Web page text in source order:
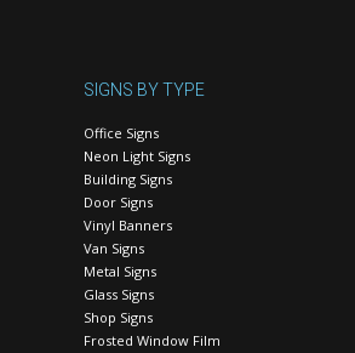
SIGNS BY TYPE
Office Signs
Neon Light Signs
Building Signs
Door Signs
Vinyl Banners
Van Signs
Metal Signs
Glass Signs
Shop Signs
Frosted Window Film